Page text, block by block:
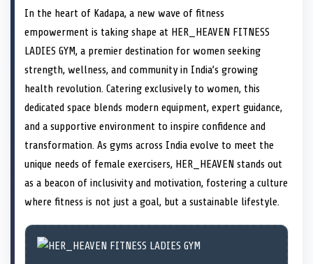
r
o
n
w
t
t
r
r
o
n
e
o
o
r
e
o
n
k
e
d
I
e
o
l
In the heart of Kadapa, a new wave of fitness
empowerment is taking shape at HER_HEAVEN FITNESS
LADIES GYM, a premier destination for women seeking
strength, wellness, and community in India’s growing
health revolution. Catering exclusively to women, this
dedicated space blends modern equipment, expert guidance,
and a supportive environment to inspire confidence and
transformation. As gyms across India evolve to meet the
unique needs of female exercisers, HER_HEAVEN stands out
as a beacon of inclusivity and motivation, fostering a culture
where fitness is not just a goal, but a sustainable lifestyle.